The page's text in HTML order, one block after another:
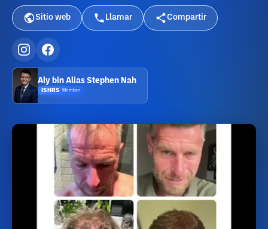
Sitio web Llamar Compartir
Aly bin Alias Stephen Nah
ISHRS· Member